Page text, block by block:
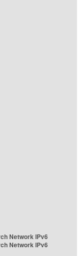
Network IPv6
Network IPv6